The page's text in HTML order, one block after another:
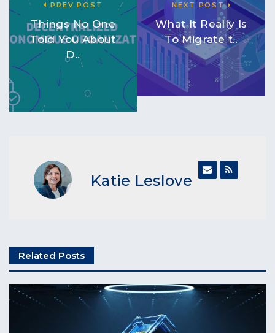
PREV POST
Things No One
Told You About
D..
NEXT POST
What It Really Is
To Migrate t..
Katie Leslove
Related Posts